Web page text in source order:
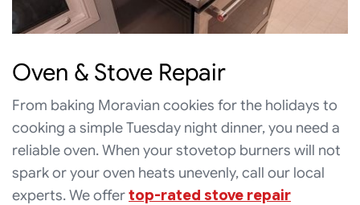
Oven & Stove Repair
From baking Moravian cookies for the holidays to
cooking a simple Tuesday night dinner, you need a
reliable oven. When your stovetop burners will not
spark or your oven heats unevenly, call our local
experts. We offertop-rated stove repair